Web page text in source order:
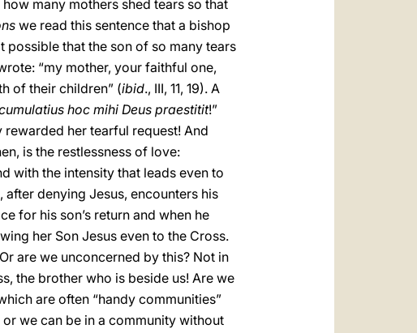
many mothers shed tears so that
we read this sentence that a bishop
possible that the son of so many tears
“my mother, your faithful one,
of their children” (ibid., III, 11, 19). A
hoc mihi Deus praestitit!”
rewarded her tearful request! And
is the restlessness of love:
with the intensity that leads even to
denying Jesus, encounters his
for his son’s return and when he
her Son Jesus even to the Cross.
are we unconcerned by this? Not in
the brother who is beside us! Are we
are often “handy communities”
we can be in a community without